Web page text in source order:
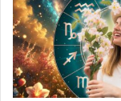
h
e
C
a
p
r
r
e
W
i
t
h